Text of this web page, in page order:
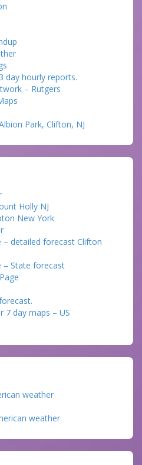
day hourly reports.
– Rutgers
Park, Clifton, NJ
Holly NJ
New York
– detailed forecast Clifton
– State forecast
7 day maps – US
weather
weather